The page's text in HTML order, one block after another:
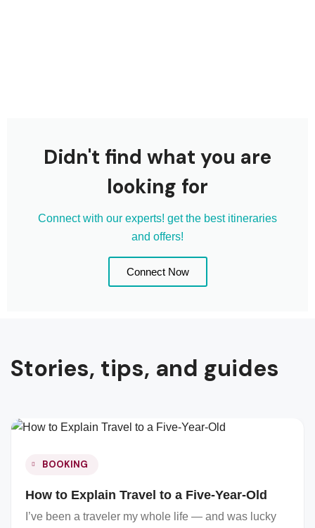
Didn't find what you are
looking for
Connect with our experts! get the best itineraries
and offers!
Connect Now
Stories, tips, and guides
BOOKING
How to Explain Travel to a Five-Year-Old
I’ve been a traveler my whole life — and was lucky